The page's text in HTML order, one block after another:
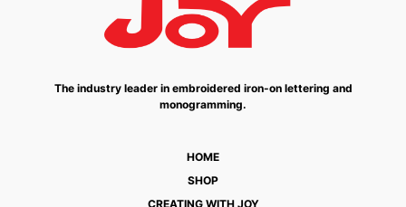
The industry leader in embroidered iron-on lettering and
monogramming.
HOME
SHOP
CREATING WITH JOY